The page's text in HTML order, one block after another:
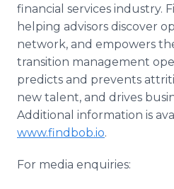
financial services industry.
helping advisors discover
network, and empowers
transition management
predicts and prevents
new talent, and drives
Additional information is
www.findbob.io.
For media enquiries: